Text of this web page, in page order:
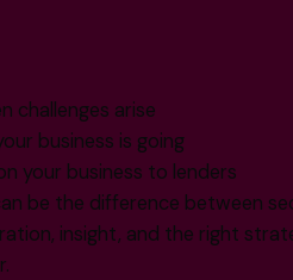
challenges arise
business is going
your business to lenders
be the difference between
insight, and the right